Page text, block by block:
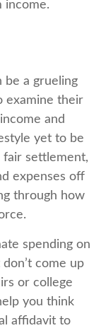
income.
be a grueling
examine their
and
yet to be
fair settlement,
expenses off
through how
spending on
come up
or college
you think
affidavit to